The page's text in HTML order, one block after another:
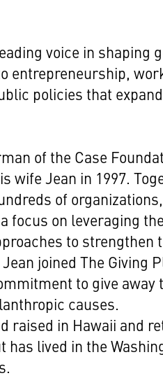
voice in shaping
entrepreneurship,
policies that
of the Case
wife Jean in 1997.
of
focus on leveraging
to strengthen
joined The Giving
to give away
causes.
raised in Hawaii and
has lived in the